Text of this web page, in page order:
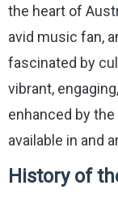
the heart of
avid music fan,
fascinated by
vibrant,
enhanced by
available in and
History of